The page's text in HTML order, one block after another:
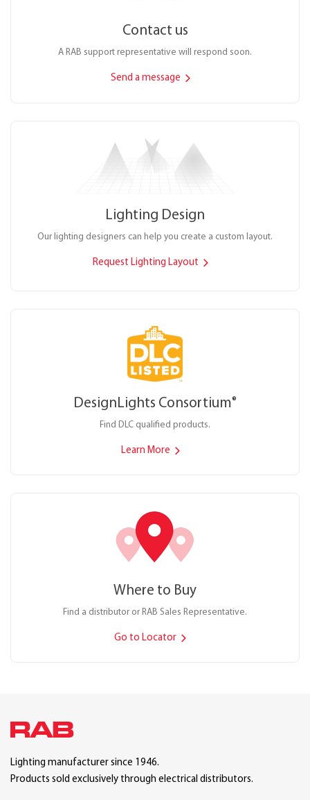
Contact us
A RAB support representative will respond soon.
Send a message
Lighting Design
Our lighting designers can help you create a custom layout.
Request Lighting Layout
DesignLights Consortium®
Find DLC qualified products.
Learn More
Where to Buy
Find a distributor or RAB Sales Representative.
Go to Locator
Lighting manufacturer since 1946.
Products sold exclusively through electrical distributors.